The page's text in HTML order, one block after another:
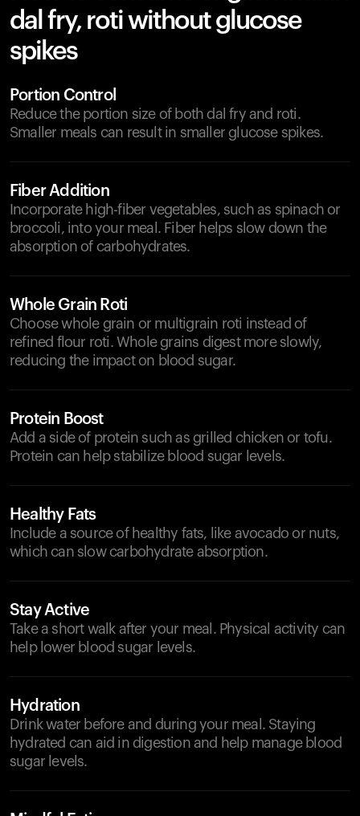
dal fry, roti without glucose
spikes
Portion Control
Reduce the portion size of both dal fry and roti.
Smaller meals can result in smaller glucose spikes.
Fiber Addition
Incorporate high-fiber vegetables, such as spinach or
broccoli, into your meal. Fiber helps slow down the
absorption of carbohydrates.
Whole Grain Roti
Choose whole grain or multigrain roti instead of
refined flour roti. Whole grains digest more slowly,
reducing the impact on blood sugar.
Protein Boost
Add a side of protein such as grilled chicken or tofu.
Protein can help stabilize blood sugar levels.
Healthy Fats
Include a source of healthy fats, like avocado or nuts,
which can slow carbohydrate absorption.
Stay Active
Take a short walk after your meal. Physical activity can
help lower blood sugar levels.
Hydration
Drink water before and during your meal. Staying
hydrated can aid in digestion and help manage blood
sugar levels.